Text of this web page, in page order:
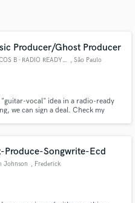
Producer/Ghost Producer
MARCOS B - RADIO READY SONGS , São Paulo
"guitar-vocal" idea in a radio-ready
we can sign a deal. Check my
mastering.
Produce-Songwrite-Ecd
Johnson , Frederick
Pros
like' and check out